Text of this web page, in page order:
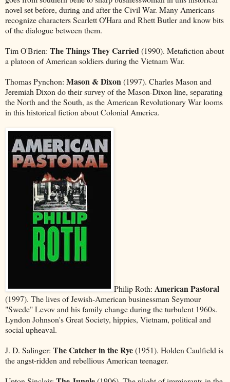
novel set before, during and after the Civil War. Many Americans
recognize characters Scarlett O'Hara and Rhett Butler and know bits
of the dialogue between them.
Tim O'Brien: The Things They Carried(1990). Metafiction about
a platoon of American soldiers during the Vietnam War.
Thomas Pynchon: Mason & Dixon(1997). Charles Mason and
Jeremiah Dixon do their survey of the Mason-Dixon line, separating
the North and the South, as the American Revolutionary War looms
in this historical fiction about Colonial America.
Philip Roth: American Pastoral
(1997). The lives of Jewish-American businessman Seymour
"Swede" Levov and his family change during the turbulent 1960s.
Lyndon Johnson's Great Society, hippies, Vietnam, political and
social upheaval.
J. D. Salinger: The Catcher in the Rye(1951). Holden Caulfield is
the angst-ridden and rebellious American teenager.